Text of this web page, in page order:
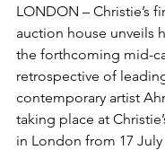
LONDON – Christie’s
auction house unveils
the forthcoming mid-
retrospective of
contemporary artist
taking place at
in London from 17 July